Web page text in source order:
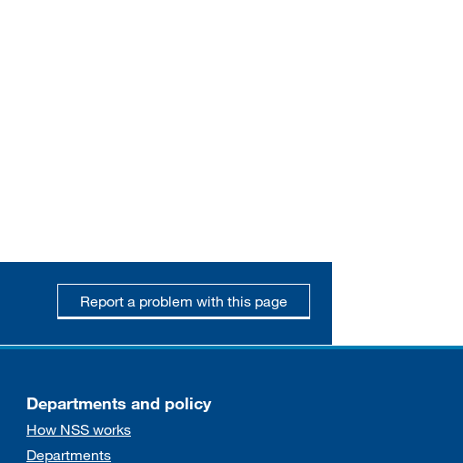
Report a problem with this page
Departments and policy
How NSS works
Departments